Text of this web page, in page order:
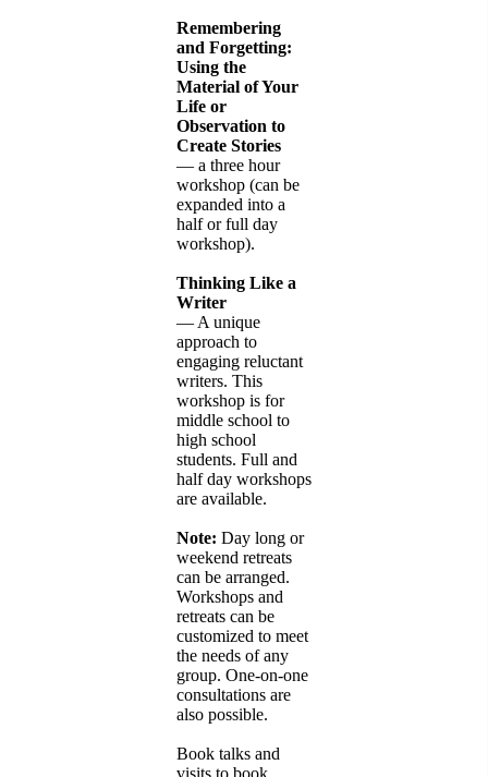
Remembering
and Forgetting:
Using the
Material of Your
Life or
Observation to
Create Stories
— a three hour
workshop (can be
expanded into a
half or full day
workshop).
Thinking Like a
Writer
— A unique
approach to
engaging reluctant
writers. This
workshop is for
middle school to
high school
students. Full and
half day workshops
are available.
Note: Day long or
weekend retreats
can be arranged.
Workshops and
retreats can be
customized to meet
the needs of any
group. One-on-one
consultations are
also possible.
Book talks and
visits to book